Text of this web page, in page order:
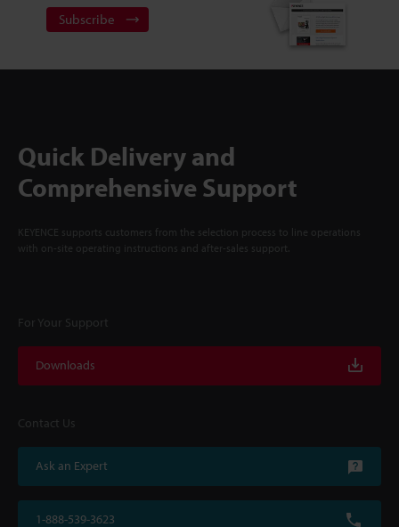
Subscribe
Quick Delivery and
Comprehensive Support
KEYENCE supports customers from the selection process to line operations
with on-site operating instructions and after-sales support.
For Your Support
Downloads
Contact Us
Ask an Expert
1-888-539-3623